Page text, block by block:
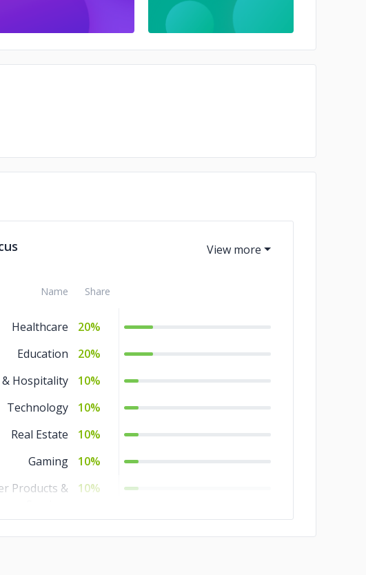
Name Share
Healthcare
20%
Education
20%
Hospitality
10%
Technology
10%
Real Estate
10%
Gaming
10%
Products &
10%